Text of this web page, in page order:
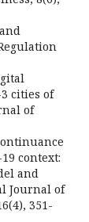
cities of
of
context:
and
Journal of
351-